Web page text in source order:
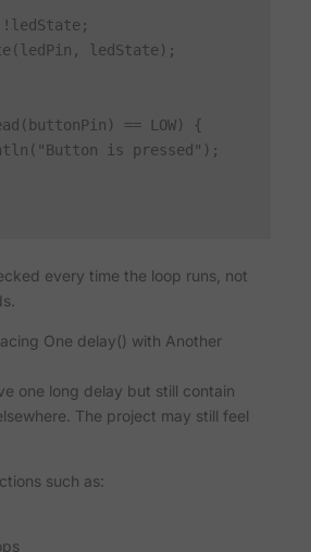
ledState);
== LOW) {
is pressed");
every time the loop runs, not
One delay() with Another
one long delay but still contain
The project may still feel
such as: